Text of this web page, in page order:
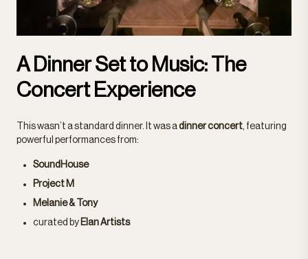
A Dinner Set to Music: The
Concert Experience
This wasn’t a standard dinner. It was adinner concert , featuring
powerful performances from:
SoundHouse
Project M
Melanie & Tony
curated by Elan Artists